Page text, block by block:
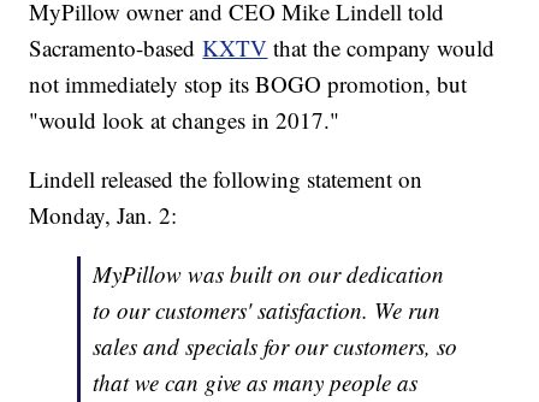
MyPillow owner and CEO Mike Lindell told
Sacramento-basedKXTV that the company would
not immediately stop its BOGO promotion, but
"would look at changes in 2017."
Lindell released the following statement on
Monday, Jan. 2:
MyPillow was built on our dedication
to our customers' satisfaction. We run
sales and specials for our customers, so
that we can give as many people as